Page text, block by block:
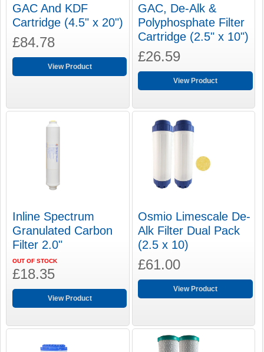
GAC And KDF
Cartridge (4.5" x 20")
£84.78
View Product
GAC, De-Alk &
Polyphosphate Filter
Cartridge (2.5" x 10")
£26.59
View Product
Inline Spectrum
Granulated Carbon
Filter 2.0"
OUT OF STOCK
£18.35
View Product
Osmio Limescale De-
Alk Filter Dual Pack
(2.5 x 10)
£61.00
View Product